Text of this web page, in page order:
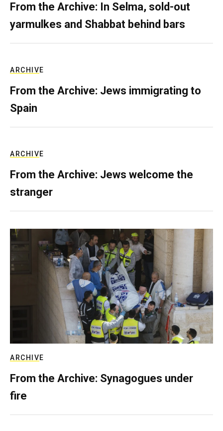
From the Archive: In Selma, sold-out
yarmulkes and Shabbat behind bars
ARCHIVE
From the Archive: Jews immigrating to
Spain
ARCHIVE
From the Archive: Jews welcome the
stranger
ARCHIVE
From the Archive: Synagogues under
fire